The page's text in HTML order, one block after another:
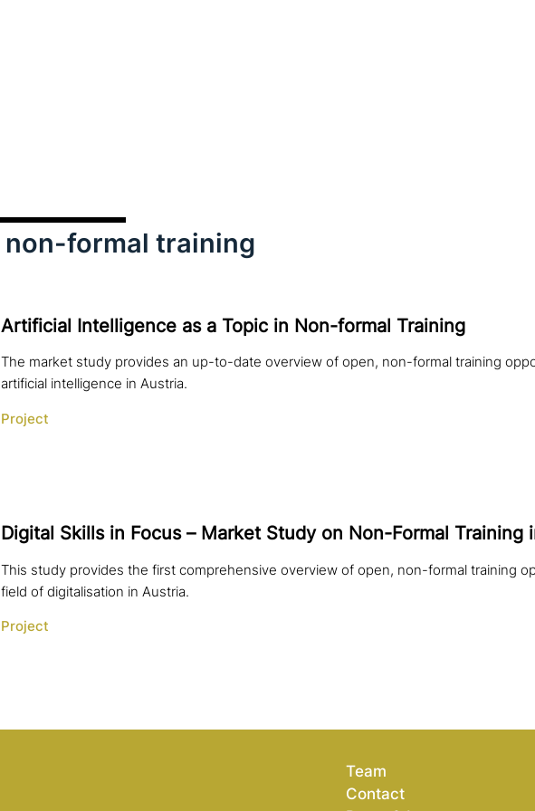
non-formal training
Artificial Intelligence as a Topic in Non-formal Training
The market study provides an up-to-date overview of open, non-formal training
artificial intelligence in Austria.
Project
Digital Skills in Focus – Market Study on Non-Formal Training
This study provides the first comprehensive overview of open, non-formal training
field of digitalisation in Austria.
Project
Team
Contact